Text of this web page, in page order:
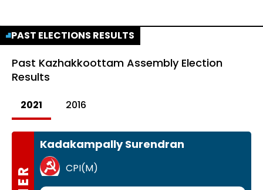
PAST ELECTIONS RESULTS
Past Kazhakkoottam Assembly Election
Results
2021 2016
Kadakampally Surendran
CPI(M)